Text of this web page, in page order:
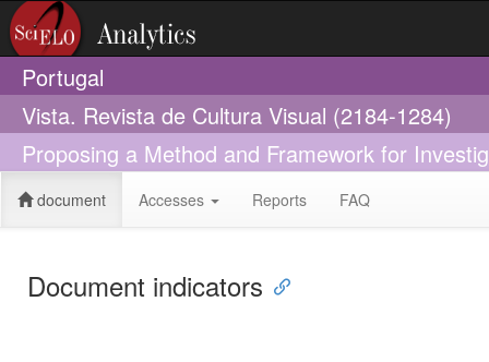
Portugal
Vista. Revista de Cultura Visual (2184-1284)
Proposing a Method and Framework for
document Accesses Reports FAQ
Document indicators